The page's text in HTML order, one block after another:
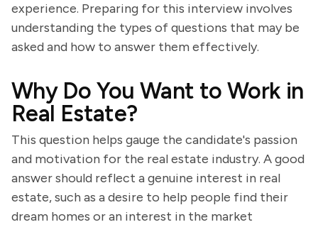
experience. Preparing for this interview involves
understanding the types of questions that may be
asked and how to answer them effectively.
Why Do You Want to Work in
Real Estate?
This question helps gauge the candidate's passion
and motivation for the real estate industry. A good
answer should reflect a genuine interest in real
estate, such as a desire to help people find their
dream homes or an interest in the market